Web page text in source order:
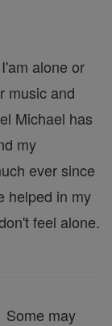
alone or
music and
Michael has
my
ever since
helped in my
feel alone.
Some may